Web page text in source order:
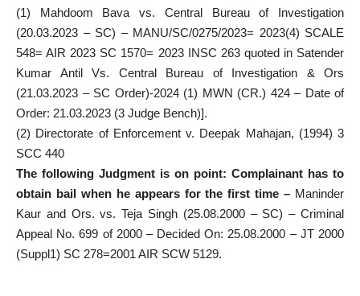
(1) Mahdoom Bava vs. Central Bureau of Investigation
(20.03.2023 – SC) – MANU/SC/0275/2023= 2023(4) SCALE
548= AIR 2023 SC 1570= 2023 INSC 263 quoted in Satender
Kumar AntilVs. Central Bureau of Investigation & Ors
(21.03.2023 – SC Order)-2024 (1) MWN (CR.) 424 – Date of
Order: 21.03.2023 (3 Judge Bench)].
(2) Directorate of Enforcement v. Deepak Mahajan, (1994) 3
SCC 440
The following Judgment is on point: Complainant has to
obtain bail when he appears for the first time – Maninder
Kaur and Ors. vs. Teja Singh (25.08.2000 – SC) – Criminal
Appeal No. 699 of 2000 – Decided On: 25.08.2000 – JT 2000
(Suppl1) SC 278=2001 AIR SCW 5129.